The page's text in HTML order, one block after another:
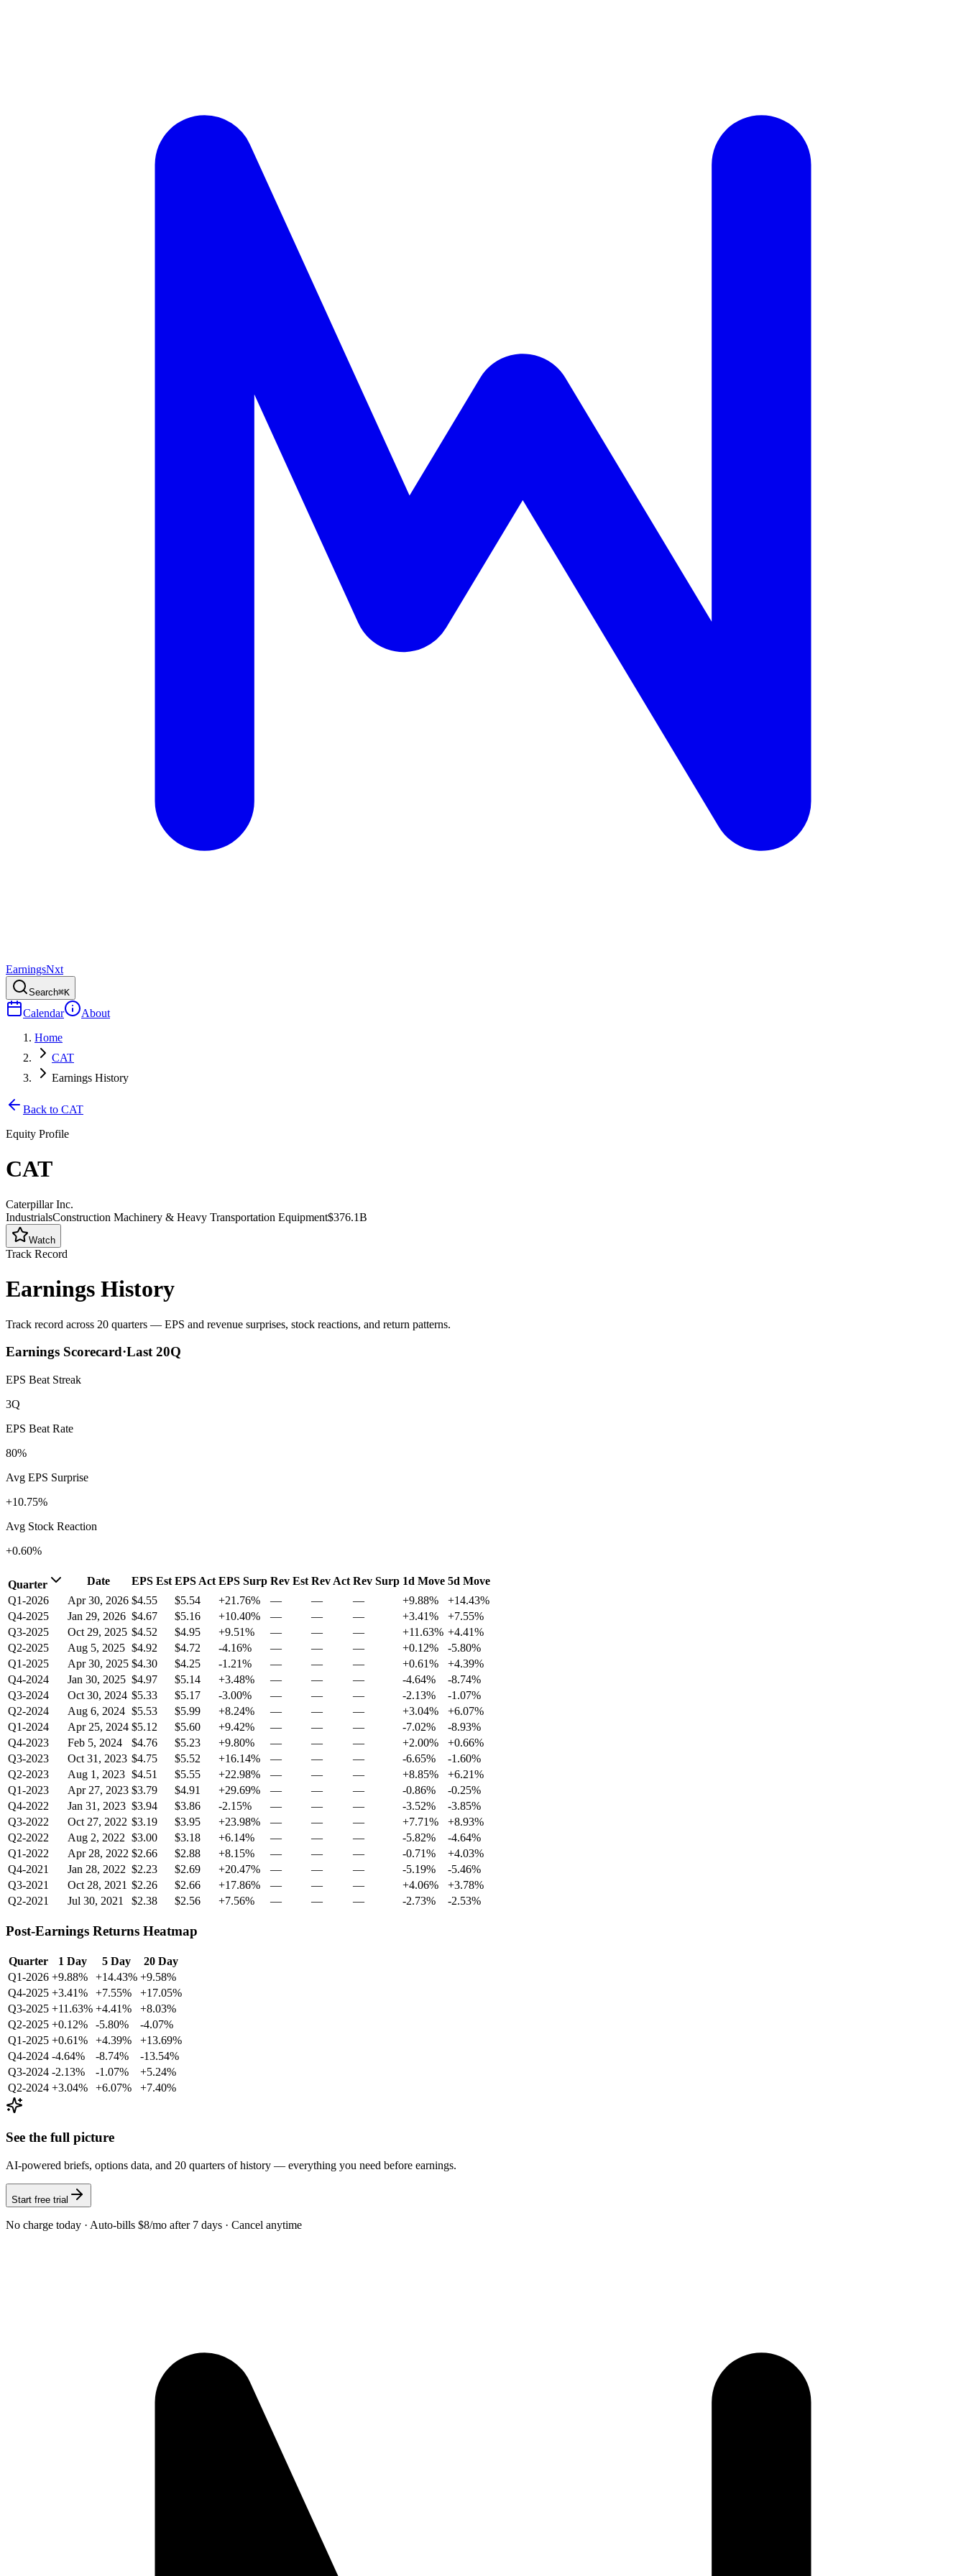
EarningsNxt
Search⌘K
Calendar
About
Home
CAT
Earnings History
Back to CAT
Equity Profile
CAT
Caterpillar Inc.
IndustrialsConstruction Machinery & Heavy Transportation Equipment$376.1B
Watch
Track Record
Earnings History
Track record across 20 quarters — EPS and revenue surprises, stock reactions, and return patterns.
Earnings Scorecard·Last20Q
EPS Beat Streak
3Q
EPS Beat Rate
80%
Avg EPS Surprise
+10.75%
Avg Stock Reaction
+0.60%
Quarter Date EPS Est EPS Act EPS Surp Rev Est Rev Act Rev Surp 1d Move 5d Move
Q1-2026
Apr 30, 2026 $4.55 $5.54 +21.76% — — — +9.88%
+14.43%
Q4-2025
Jan 29, 2026 $4.67 $5.16 +10.40% — — — +3.41%
+7.55%
Q3-2025
Oct 29, 2025 $4.52 $4.95 +9.51% — — — +11.63% +4.41%
Q2-2025
Aug 5, 2025 $4.92 $4.72 -4.16% — — — +0.12%
-5.80%
Q1-2025
Apr 30, 2025 $4.30 $4.25 -1.21% — — — +0.61%
+4.39%
Q4-2024
Jan 30, 2025 $4.97 $5.14 +3.48% — — — -4.64%
-8.74%
Q3-2024
Oct 30, 2024 $5.33 $5.17 -3.00% — — — -2.13%
-1.07%
Q2-2024
Aug 6, 2024 $5.53 $5.99 +8.24% — — — +3.04%
+6.07%
Q1-2024
Apr 25, 2024 $5.12 $5.60 +9.42% — — — -7.02%
-8.93%
Q4-2023
Feb 5, 2024 $4.76 $5.23 +9.80% — — — +2.00%
+0.66%
Q3-2023
Oct 31, 2023 $4.75 $5.52 +16.14% — — — -6.65%
-1.60%
Q2-2023
Aug 1, 2023 $4.51 $5.55 +22.98% — — — +8.85%
+6.21%
Q1-2023
Apr 27, 2023 $3.79 $4.91 +29.69% — — — -0.86%
-0.25%
Q4-2022
Jan 31, 2023 $3.94 $3.86 -2.15% — — — -3.52%
-3.85%
Q3-2022
Oct 27, 2022 $3.19 $3.95 +23.98% — — — +7.71%
+8.93%
Q2-2022
Aug 2, 2022 $3.00 $3.18 +6.14% — — — -5.82%
-4.64%
Q1-2022
Apr 28, 2022 $2.66 $2.88 +8.15% — — — -0.71%
+4.03%
Q4-2021
Jan 28, 2022 $2.23 $2.69 +20.47% — — — -5.19%
-5.46%
Q3-2021
Oct 28, 2021 $2.26 $2.66 +17.86% — — — +4.06%
+3.78%
Q2-2021
Jul 30, 2021 $2.38 $2.56 +7.56% — — — -2.73% -2.53%
Post-Earnings Returns Heatmap
Quarter 1 Day 5 Day
20 Day
Q1-2026 +9.88% +14.43% +9.58%
Q4-2025 +3.41% +7.55%
+17.05%
Q3-2025 +11.63% +4.41%
+8.03%
Q2-2025 +0.12% -5.80%
-4.07%
Q1-2025 +0.61% +4.39%
+13.69%
Q4-2024 -4.64% -8.74%
-13.54%
Q3-2024 -2.13% -1.07%
+5.24%
Q2-2024 +3.04% +6.07% +7.40%
See the full picture
AI-powered briefs, options data, and 20 quarters of history — everything you need before earnings.
Start free trial
No charge today · Auto-bills $8/mo after 7 days · Cancel anytime